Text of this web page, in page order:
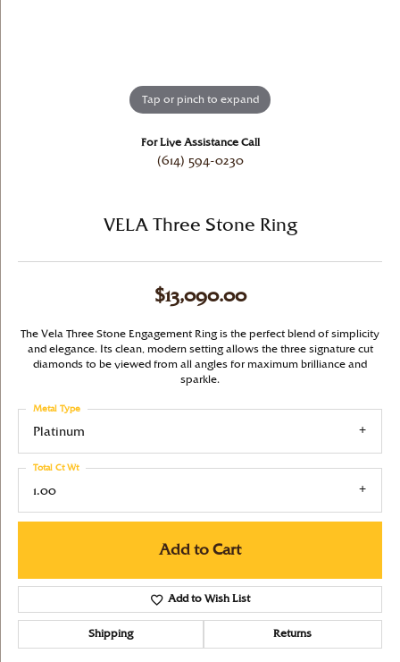
Tap or pinch to expand
For Live Assistance Call
(614) 594-0230
VELA Three Stone Ring
$13,090.00
The Vela Three Stone Engagement Ring is the perfect blend of simplicity
and elegance. Its clean, modern setting allows the three signature cut
diamonds to be viewed from all angles for maximum brilliance and
sparkle.
Platinum
Metal Type
1.00
Total Ct Wt
Add to Cart
Add to Wish List
Shipping Returns